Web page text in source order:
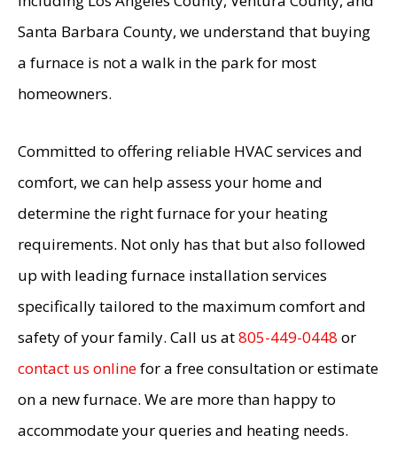
Santa Barbara County, we understand that buying
a furnace is not a walk in the park for most
homeowners.
Committed to offering reliable HVAC services and
comfort, we can help assess your home and
determine the right furnace for your heating
requirements. Not only has that but also followed
up with leading furnace installation services
specifically tailored to the maximum comfort and
safety of your family. Call us at805-449-0448 or
contact us onlinefor a free consultation or estimate
on a new furnace. We are more than happy to
accommodate your queries and heating needs.